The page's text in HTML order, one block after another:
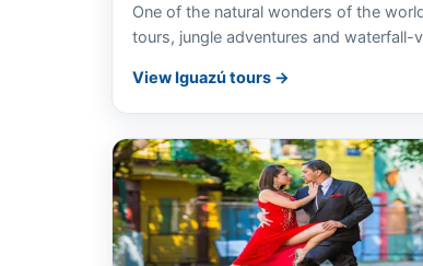
One of the natural wonders of the
tours, jungle adventures and waterfall-
View Iguazú tours →